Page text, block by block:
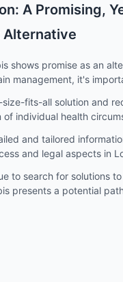
A Promising,
Alternative
shows promise as an
management, it's
fits-all solution and
of individual health
and tailored
and legal aspects in
to search for solutions
presents a potential